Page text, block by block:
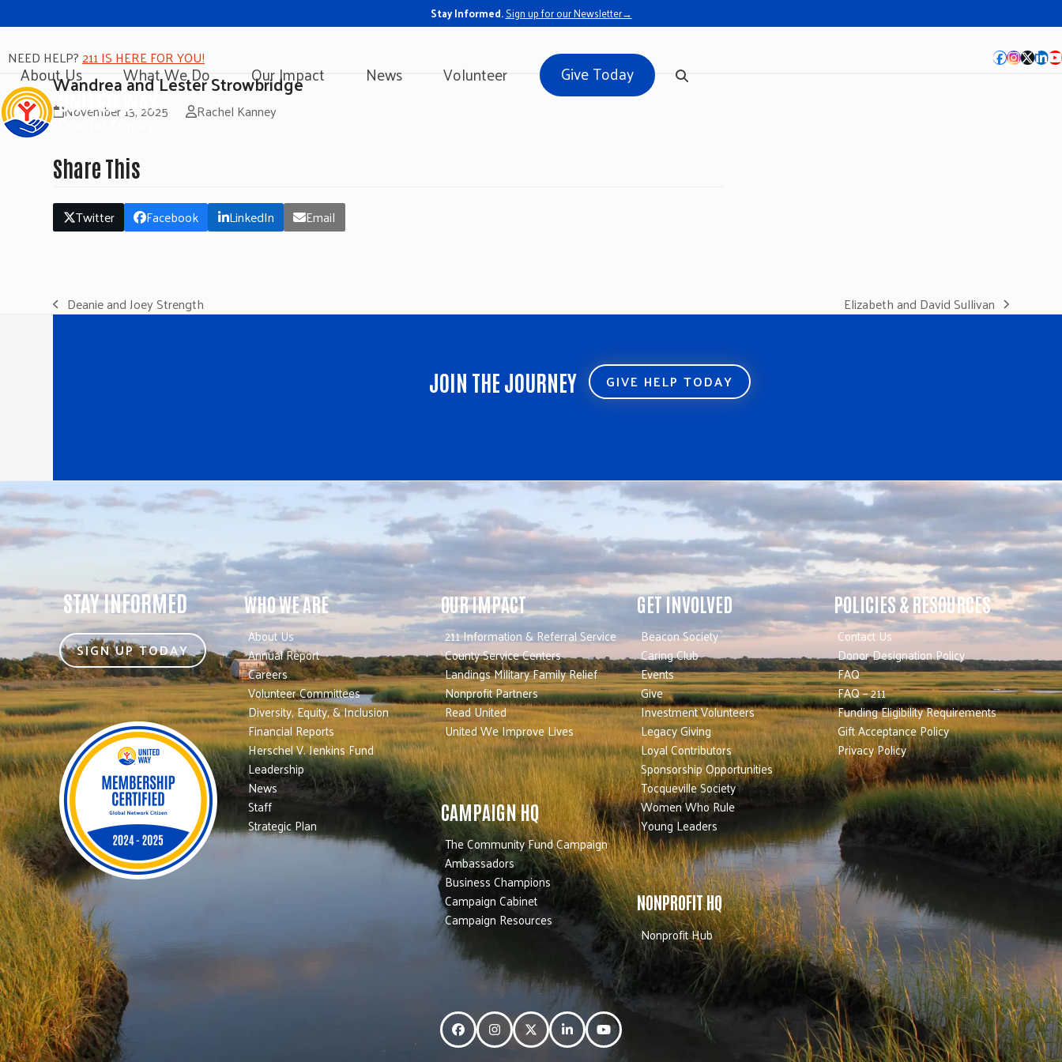
Stay Informed.Sign up for our Newsletter→
NEED HELP?211 IS HERE FOR YOU! Facebook
About Us What We Do Our Impact News Volunteer Give Today
Wandrea and Lester Strowbridge
November 13, 2025 Rachel Kanney
Share This
Twitter Facebook LinkedIn Email
previous
Deanie and Joey Strength
next
Elizabeth and David Sullivan
JOIN THE JOURNEY GIVE HELP TODAY
STAY INFORMED
SIGN UP TODAY
WHO WE ARE
About Us
Annual Report
Careers
Volunteer Committees
Diversity, Equity, & Inclusion
Financial Reports
Herschel V. Jenkins Fund
Leadership
News
Staff
Strategic Plan
OUR IMPACT
211 Information & Referral Service
County Service Centers
Landings Military Family Relief
Nonprofit Partners
Read United
United We Improve Lives
CAMPAIGN HQ
The Community Fund Campaign
Ambassadors
Business Champions
Campaign Cabinet
Campaign Resources
GET INVOLVED
Beacon Society
Caring Club
Events
Give
Investment Volunteers
Legacy Giving
Loyal Contributors
Sponsorship Opportunities
Tocqueville Society
Women Who Rule
Young Leaders
NONPROFIT HQ
Nonprofit Hub
POLICIES & RESOURCES
Contact Us
Donor Designation Policy
FAQ
FAQ – 211
Funding Eligibility Requirements
Gift Acceptance Policy
Privacy Policy
FacebookInstagramTwitterLinkedInYouTube